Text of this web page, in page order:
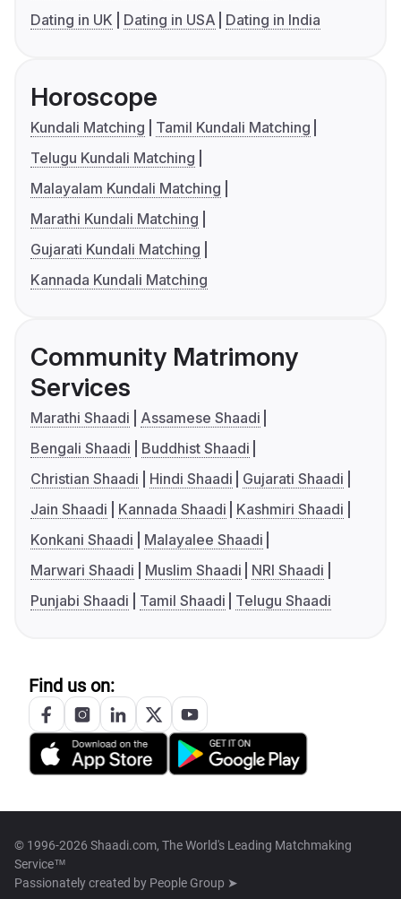
Dating in UK
Dating in USA Dating in India
Horoscope
Kundali Matching
Tamil Kundali Matching
Telugu Kundali Matching
Malayalam Kundali Matching
Marathi Kundali Matching
Gujarati Kundali Matching
Kannada Kundali Matching
Community Matrimony
Services
Marathi Shaadi
Assamese Shaadi
Bengali Shaadi
Buddhist Shaadi
Christian Shaadi
Hindi Shaadi
Gujarati Shaadi
Jain Shaadi
Kannada Shaadi
Kashmiri Shaadi
Konkani Shaadi
Malayalee Shaadi
Marwari Shaadi
Muslim Shaadi
NRI Shaadi
Punjabi Shaadi
Tamil Shaadi Telugu Shaadi
Find us on:
© 1996-2026 Shaadi.com, The World's Leading Matchmaking
Service™
Passionately created by People Group ➤